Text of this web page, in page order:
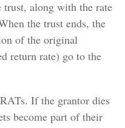
along with the rate
the trust ends, the
of the original
return rate) go to the
If the grantor dies
become part of their